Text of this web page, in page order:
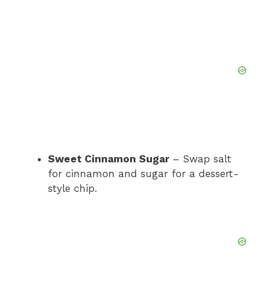
Sweet Cinnamon Sugar– Swap salt
for cinnamon and sugar for a dessert-
style chip.